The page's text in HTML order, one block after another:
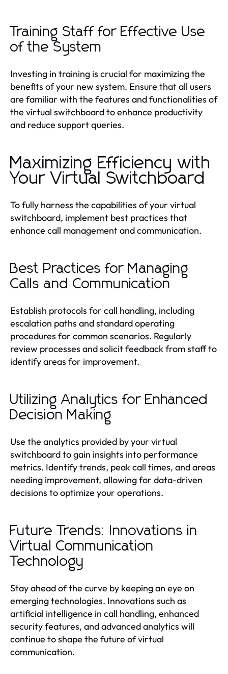
Training Staff for Effective Use
of the System
Investing in training is crucial for maximizing the
benefits of your new system. Ensure that all users
are familiar with the features and functionalities of
the virtual switchboard to enhance productivity
and reduce support queries.
Maximizing Efficiency with
Your Virtual Switchboard
To fully harness the capabilities of your virtual
switchboard, implement best practices that
enhance call management and communication.
Best Practices for Managing
Calls and Communication
Establish protocols for call handling, including
escalation paths and standard operating
procedures for common scenarios. Regularly
review processes and solicit feedback from staff to
identify areas for improvement.
Utilizing Analytics for Enhanced
Decision Making
Use the analytics provided by your virtual
switchboard to gain insights into performance
metrics. Identify trends, peak call times, and areas
needing improvement, allowing for data-driven
decisions to optimize your operations.
Future Trends: Innovations in
Virtual Communication
Technology
Stay ahead of the curve by keeping an eye on
emerging technologies. Innovations such as
artificial intelligence in call handling, enhanced
security features, and advanced analytics will
continue to shape the future of virtual
communication.